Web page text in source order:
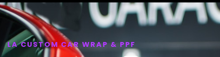
LA CUSTOM CAR WRAP & PPF